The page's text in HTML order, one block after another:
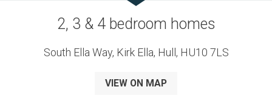
2, 3 & 4 bedroom homes
South Ella Way, Kirk Ella, Hull, HU10 7LS
VIEW ON MAP